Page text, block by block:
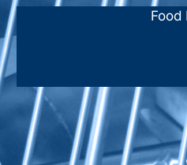
Food